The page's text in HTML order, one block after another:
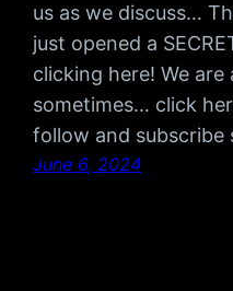
us as we discuss…
just opened a
clicking here! We
sometimes… click
follow and subscribe
June 6, 2024